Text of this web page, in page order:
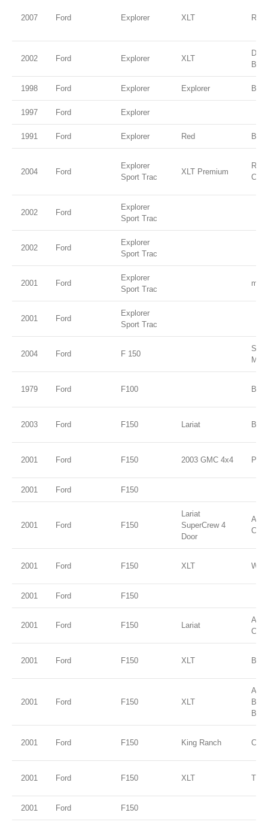
2007 Ford Explorer XLT
2002 Ford Explorer XLT
Blue
1998 Ford Explorer Explorer
1997 Ford Explorer
1991 Ford Explorer Red
2004 Ford
Explorer
Sport Trac
XLT Premium
Red
2002 Ford
Explorer
Sport Trac
2002 Ford
Explorer
Sport Trac
2001 Ford
Explorer
Sport Trac
2001 Ford
Explorer
Sport Trac
2004 Ford F 150
1979 Ford F100 Blue
2003 Ford F150 Lariat
2001 Ford F150 2003 GMC 4x4
2001 Ford F150
2001 Ford F150
Lariat
SuperCrew 4
Door
2001 Ford F150 XLT
2001 Ford F150
2001 Ford F150 Lariat
2001 Ford F150 XLT
2001 Ford F150 XLT
Blue
2001 Ford F150 King Ranch
2001 Ford F150 XLT
2001 Ford F150